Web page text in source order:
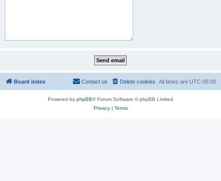
Board index All times are UTC-05:00
Delete cookies
Contact us
Powered by phpBB® Forum Software © phpBB Limited
Privacy| Terms